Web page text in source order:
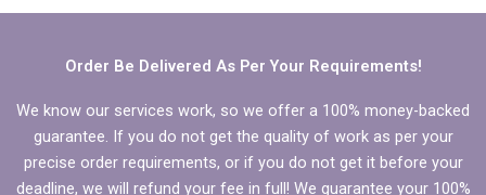
dissertation?
MBA dissertation?
Order Be Delivered As Per Your Requirements!
We know our services work, so we offer a 100% money-backed
guarantee. If you do not get the quality of work as per your
precise order requirements, or if you do not get it before your
deadline, we will refund your fee in full! We guarantee your 100%